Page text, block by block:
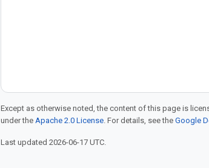
Except as otherwise noted, the content of this page is
under the Apache 2.0 License. For details, see the Google
Last updated 2026-06-17 UTC.